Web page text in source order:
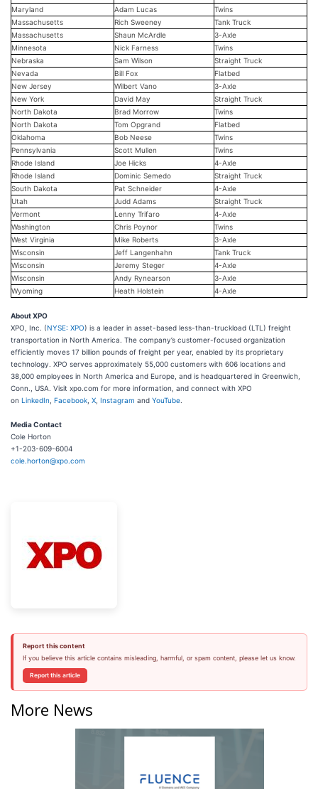
Maryland
Adam Lucas
Twins
Massachusetts
Rich Sweeney
Tank Truck
Massachusetts
Shaun McArdle
3-Axle
Minnesota
Nick Farness
Twins
Nebraska
Sam Wilson
Straight Truck
Nevada
Bill Fox
Flatbed
New Jersey
Wilbert Vano
3-Axle
New York
David May
Straight Truck
North Dakota
Brad Morrow
Twins
North Dakota
Tom Opgrand
Flatbed
Oklahoma
Bob Neese
Twins
Pennsylvania
Scott Mullen
Twins
Rhode Island
Joe Hicks
4-Axle
Rhode Island
Dominic Semedo
Straight Truck
South Dakota
Pat Schneider
4-Axle
Utah
Judd Adams
Straight Truck
Vermont
Lenny Trifaro
4-Axle
Washington
Chris Poynor
Twins
West Virginia
Mike Roberts
3-Axle
Wisconsin
Jeff Langenhahn
Tank Truck
Wisconsin
Jeremy Steger
4-Axle
Wisconsin
Andy Rynearson
3-Axle
Wyoming
Heath Holstein 4-Axle
About XPO
XPO, Inc. (NYSE: XPO) is a leader in asset-based less-than-truckload (LTL) freight
transportation in North America. The company’s customer-focused organization
efficiently moves 17 billion pounds of freight per year, enabled by its proprietary
technology. XPO serves approximately 55,000 customers with 606 locations and
38,000 employees in North America and Europe, and is headquartered in Greenwich,
Conn., USA. Visit xpo.com for more information, and connect with XPO
on LinkedIn Facebook X Instagram and YouTube
Media Contact
Cole Horton
+1-203-609-6004
cole.horton@xpo.com
Report this content
If you believe this article contains misleading, harmful, or spam content, please let us know.
Report this article
More News